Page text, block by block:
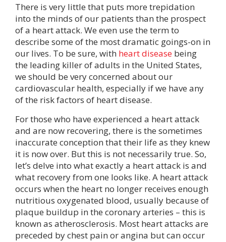
There is very little that puts more trepidation
into the minds of our patients than the prospect
of a heart attack. We even use the term to
describe some of the most dramatic goings-on in
our lives. To be sure, with heart disease being
the leading killer of adults in the United States,
we should be very concerned about our
cardiovascular health, especially if we have any
of the risk factors of heart disease.
For those who have experienced a heart attack
and are now recovering, there is the sometimes
inaccurate conception that their life as they knew
it is now over. But this is not necessarily true. So,
let’s delve into what exactly a heart attack is and
what recovery from one looks like. A heart attack
occurs when the heart no longer receives enough
nutritious oxygenated blood, usually because of
plaque buildup in the coronary arteries – this is
known as atherosclerosis. Most heart attacks are
preceded by chest pain or angina but can occur